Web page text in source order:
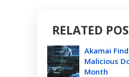
RELATED
Akamai
Malicious
Month